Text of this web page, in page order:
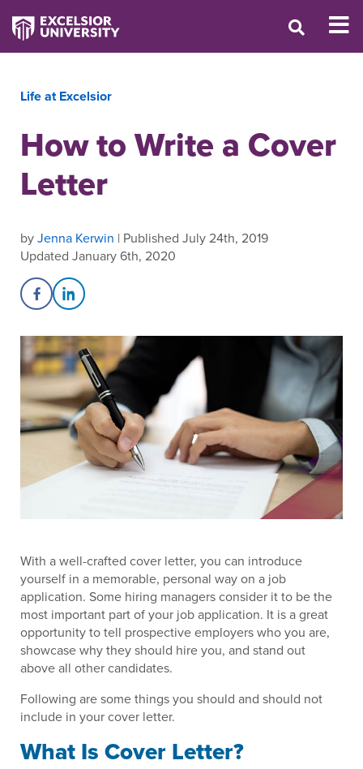
Life at Excelsior
How to Write a Cover
Letter
byJenna Kerwin | Published July 24th, 2019
Updated January 6th, 2020
Share on Facebook
Share on LinkedIn
With a well-crafted cover letter, you can introduce
yourself in a memorable, personal way on a job
application. Some hiring managers consider it to be the
most important part of your job application. It is a great
opportunity to tell prospective employers who you are,
showcase why they should hire you, and stand out
above all other candidates.
Following are some things you should and should not
include in your cover letter.
What Is Cover Letter?